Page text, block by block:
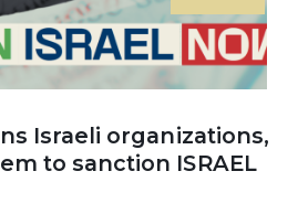
Israeli organizations,
to sanction ISRAEL